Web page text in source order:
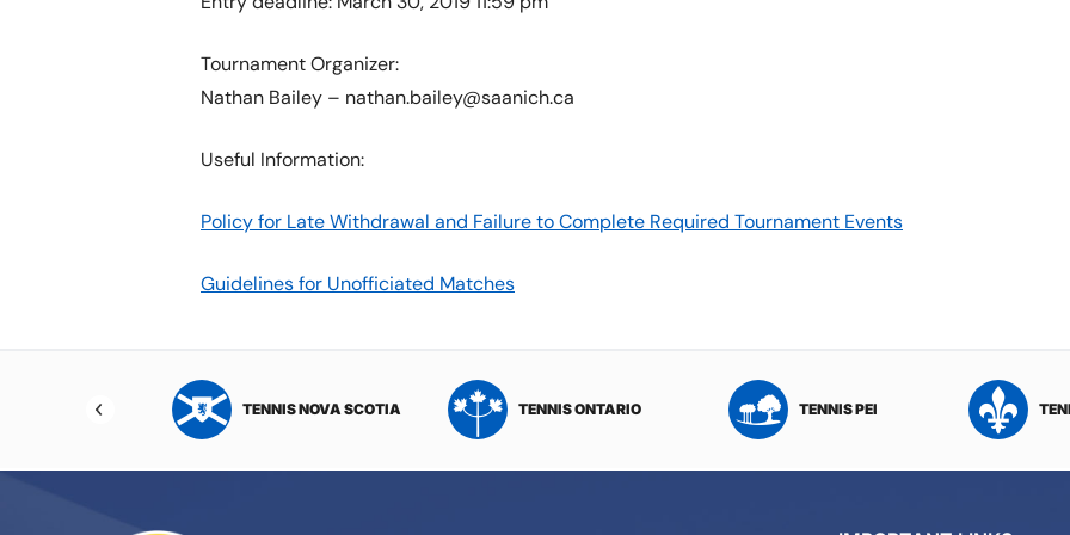
Tournament Organizer:
Nathan Bailey – nathan.bailey@saanich.ca
Useful Information:
Policy for Late Withdrawal and Failure to Complete Required Tournament Events
Guidelines for Unofficiated Matches
NORTHWEST
TENNIS NOVA SCOTIA TENNIS ONTARIO TENNIS PEI